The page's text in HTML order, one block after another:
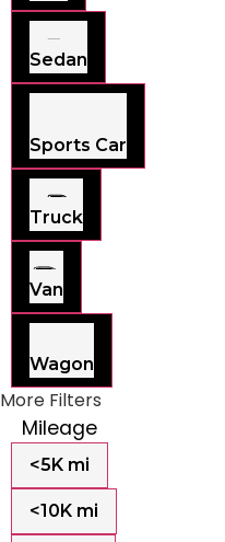
Sedan
Sports Car
Truck
Van
Wagon
More Filters
Mileage
<5K mi
<10K mi